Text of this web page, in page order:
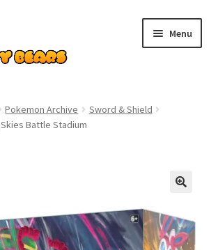
Menu
Pokemon Archive
Sword & Shield
Battle Stadium